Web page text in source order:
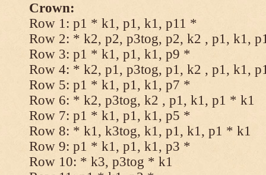
Crown:
Row 1: p1 * k1, p1, k1, p11 *
Row 2: * k2, p2, p3tog, p2, k2 , p1, k1,
Row 3: p1 * k1, p1, k1, p9 *
Row 4: * k2, p1, p3tog, p1, k2 , p1, k1,
Row 5: p1 * k1, p1, k1, p7 *
Row 6: * k2, p3tog, k2 , p1, k1, p1 * k1
Row 7: p1 * k1, p1, k1, p5 *
Row 8: * k1, k3tog, k1, p1, k1, p1 * k1
Row 9: p1 * k1, p1, k1, p3 *
Row 10: * k3, p3tog * k1